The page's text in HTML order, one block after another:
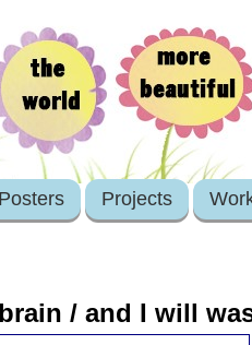
Posters Projects
/ and I will